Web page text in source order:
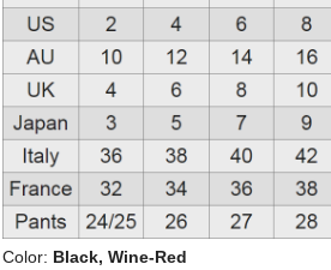
Color: Black, Wine-Red